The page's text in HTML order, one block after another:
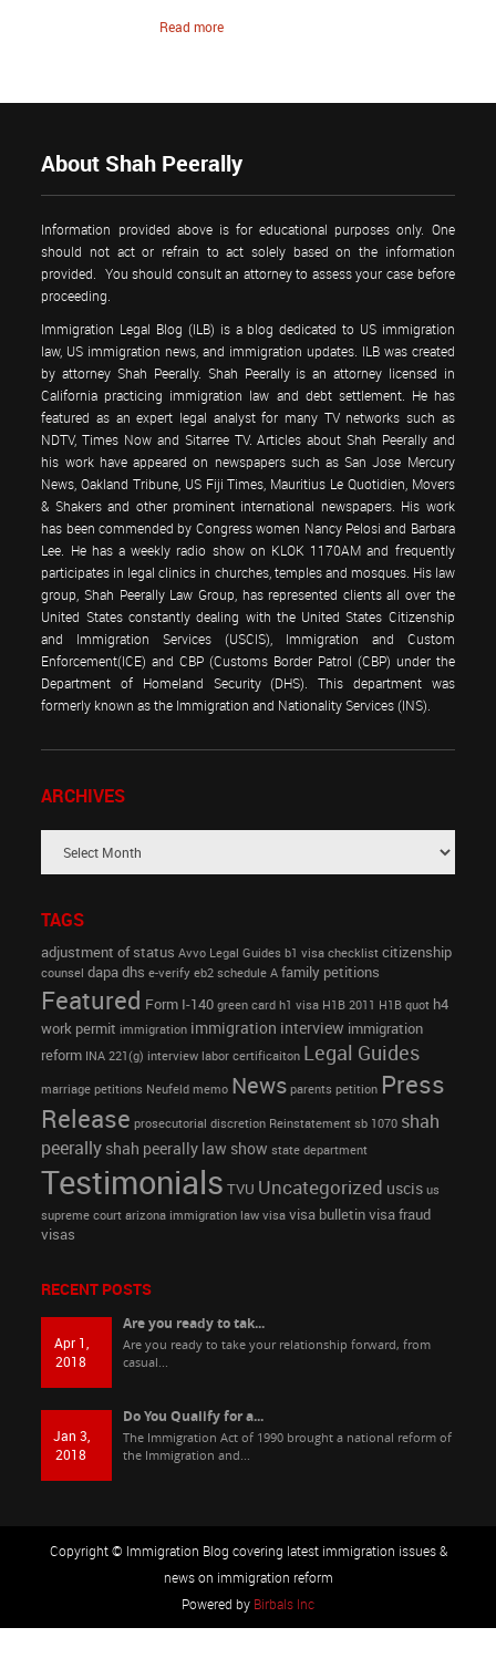
Read more
About Shah Peerally
Information provided above is for educational purposes only. One
should not act or refrain to act solely based on the information
provided. You should consult an attorney to assess your case before
proceeding.
Immigration Legal Blog (ILB) is a blog dedicated to US immigration
law, US immigration news, and immigration updates. ILB was created
by attorney Shah Peerally. Shah Peerally is an attorney licensed in
California practicing immigration law and debt settlement. He has
featured as an expert legal analyst for many TV networks such as
NDTV, Times Now and Sitarree TV. Articles about Shah Peerally and
his work have appeared on newspapers such as San Jose Mercury
News, Oakland Tribune, US Fiji Times, Mauritius Le Quotidien, Movers
& Shakers and other prominent international newspapers. His work
has been commended by Congress women Nancy Pelosi and Barbara
Lee. He has a weekly radio show on KLOK 1170AM and frequently
participates in legal clinics in churches, temples and mosques. His law
group, Shah Peerally Law Group, has represented clients all over the
United States constantly dealing with the United States Citizenship
and Immigration Services (USCIS), Immigration and Custom
Enforcement(ICE) and CBP (Customs Border Patrol (CBP) under the
Department of Homeland Security (DHS). This department was
formerly known as the Immigration and Nationality Services (INS).
ARCHIVES
TAGS
adjustment of status Avvo Legal Guides b1 visa checklist citizenship
counsel dapa dhs e-verify eb2 schedule A family petitions
Featured Form I-140 green card h1 visa H1B 2011 H1B quot h4
work permit immigration immigration interview immigration
reform INA 221(g) interview labor certificaiton Legal Guides
marriage petitions Neufeld memo News parents petition Press
Release prosecutorial discretion Reinstatement sb 1070 shah
peerally shah peerally law show state department
Testimonials TVU Uncategorized uscis us
supreme court arizona immigration law visa visa bulletin visa fraud
visas
RECENT POSTS
Apr 1,
2018
Are you ready to tak...
Are you ready to take your relationship forward, from
casual...
Jan 3,
2018
Do You Qualify for a...
The Immigration Act of 1990 brought a national reform of
the Immigration and...
Copyright © Immigration Blog covering latest immigration issues &
news on immigration reform
Powered by Birbals Inc